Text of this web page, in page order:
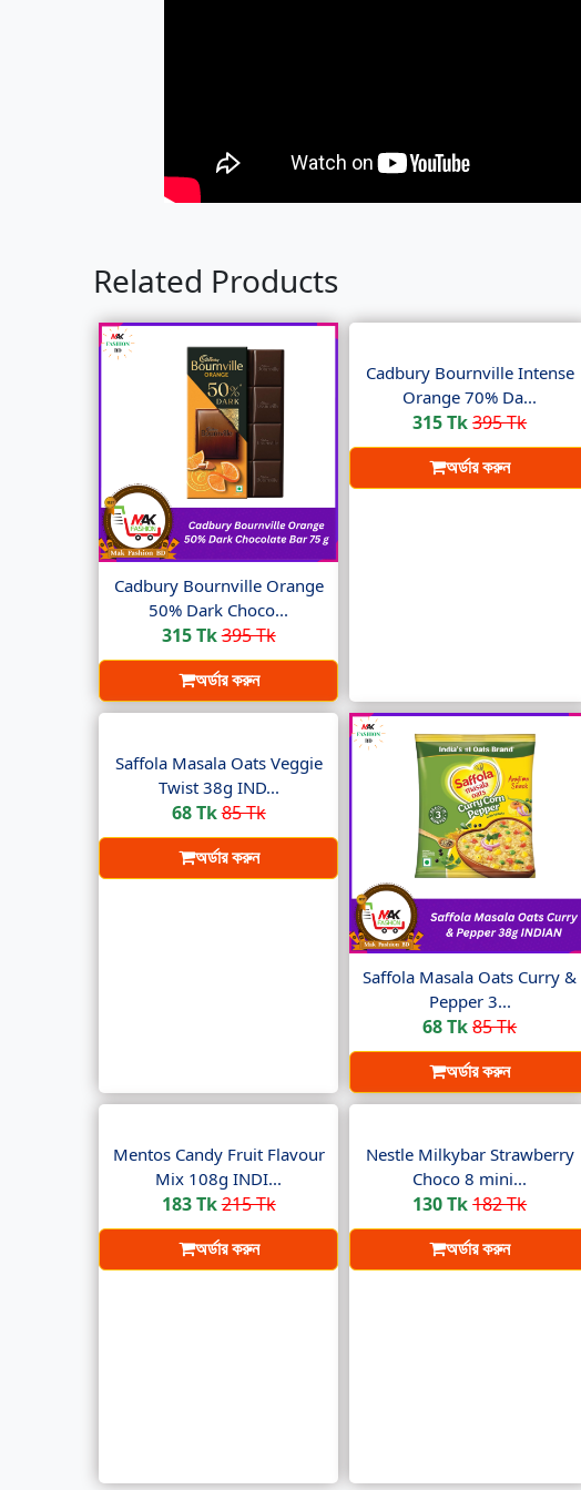
Related Products
Cadbury Bournville Orange
50% Dark Choco...
315 Tk395 Tk
অর্ডার করুন
Cadbury Bournville Intense
Orange 70% Da...
315 Tk395 Tk
অর্ডার করুন
Saffola Masala Oats Veggie
Twist 38g IND...
68 Tk85 Tk
অর্ডার করুন
Saffola Masala Oats Curry &
Pepper 3...
68 Tk85 Tk
অর্ডার করুন
Mentos Candy Fruit Flavour
Mix 108g INDI...
183 Tk215 Tk
অর্ডার করুন
Nestle Milkybar Strawberry
Choco 8 mini...
130 Tk182 Tk
অর্ডার করুন